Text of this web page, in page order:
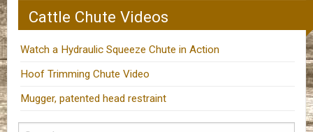
Cattle Chute Videos
Watch a Hydraulic Squeeze Chute in Action
Hoof Trimming Chute Video
Mugger, patented head restraint